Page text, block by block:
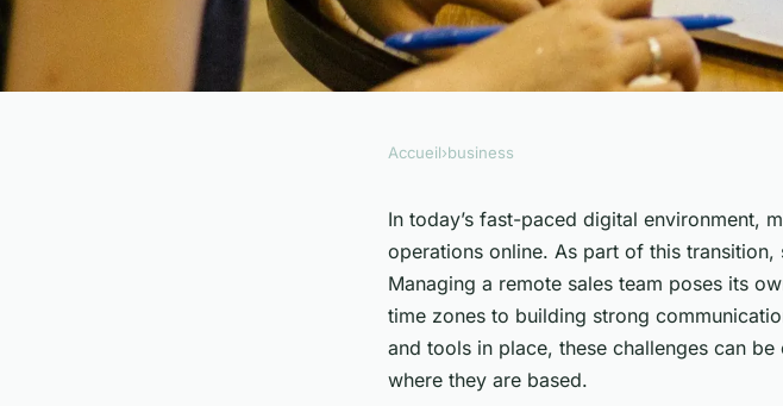
What Are the Best Practices
Remote Sales Team
Accueil›business
In today’s fast-paced digital environment,
operations online. As part of this
Managing a remote sales team poses its
time zones to building strong
and tools in place, these challenges can
where they are based.